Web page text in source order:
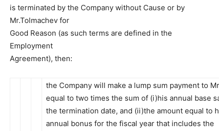
is terminated by the Company without Cause or by
Mr.Tolmachev for
Good Reason (as such terms are defined in the
Employment
Agreement), then:
the Company will make a lump sum payment to
equal to two times the sum of (i)his annual base
the termination date, and (ii)the amount equal to
annual bonus for the fiscal year that includes the